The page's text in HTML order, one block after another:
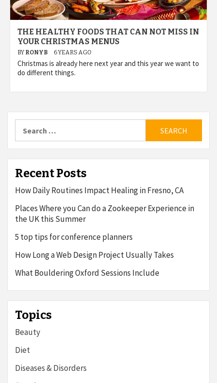
THE HEALTHY FOODS THAT CAN NOT MISS IN
YOUR CHRISTMAS MENUS
BY RONYB 6 YEARS AGO
Christmas is already here next year and this year we want to
do different things.
for:
Recent Posts
How Daily Routines Impact Healing in Fresno, CA
Places Where you Can do a Zookeeper Experience in
the UK this Summer
5 top tips for conference planners
How Long a Web Design Project Usually Takes
What Bouldering Oxford Sessions Include
Topics
Beauty
Diet
Diseases & Disorders